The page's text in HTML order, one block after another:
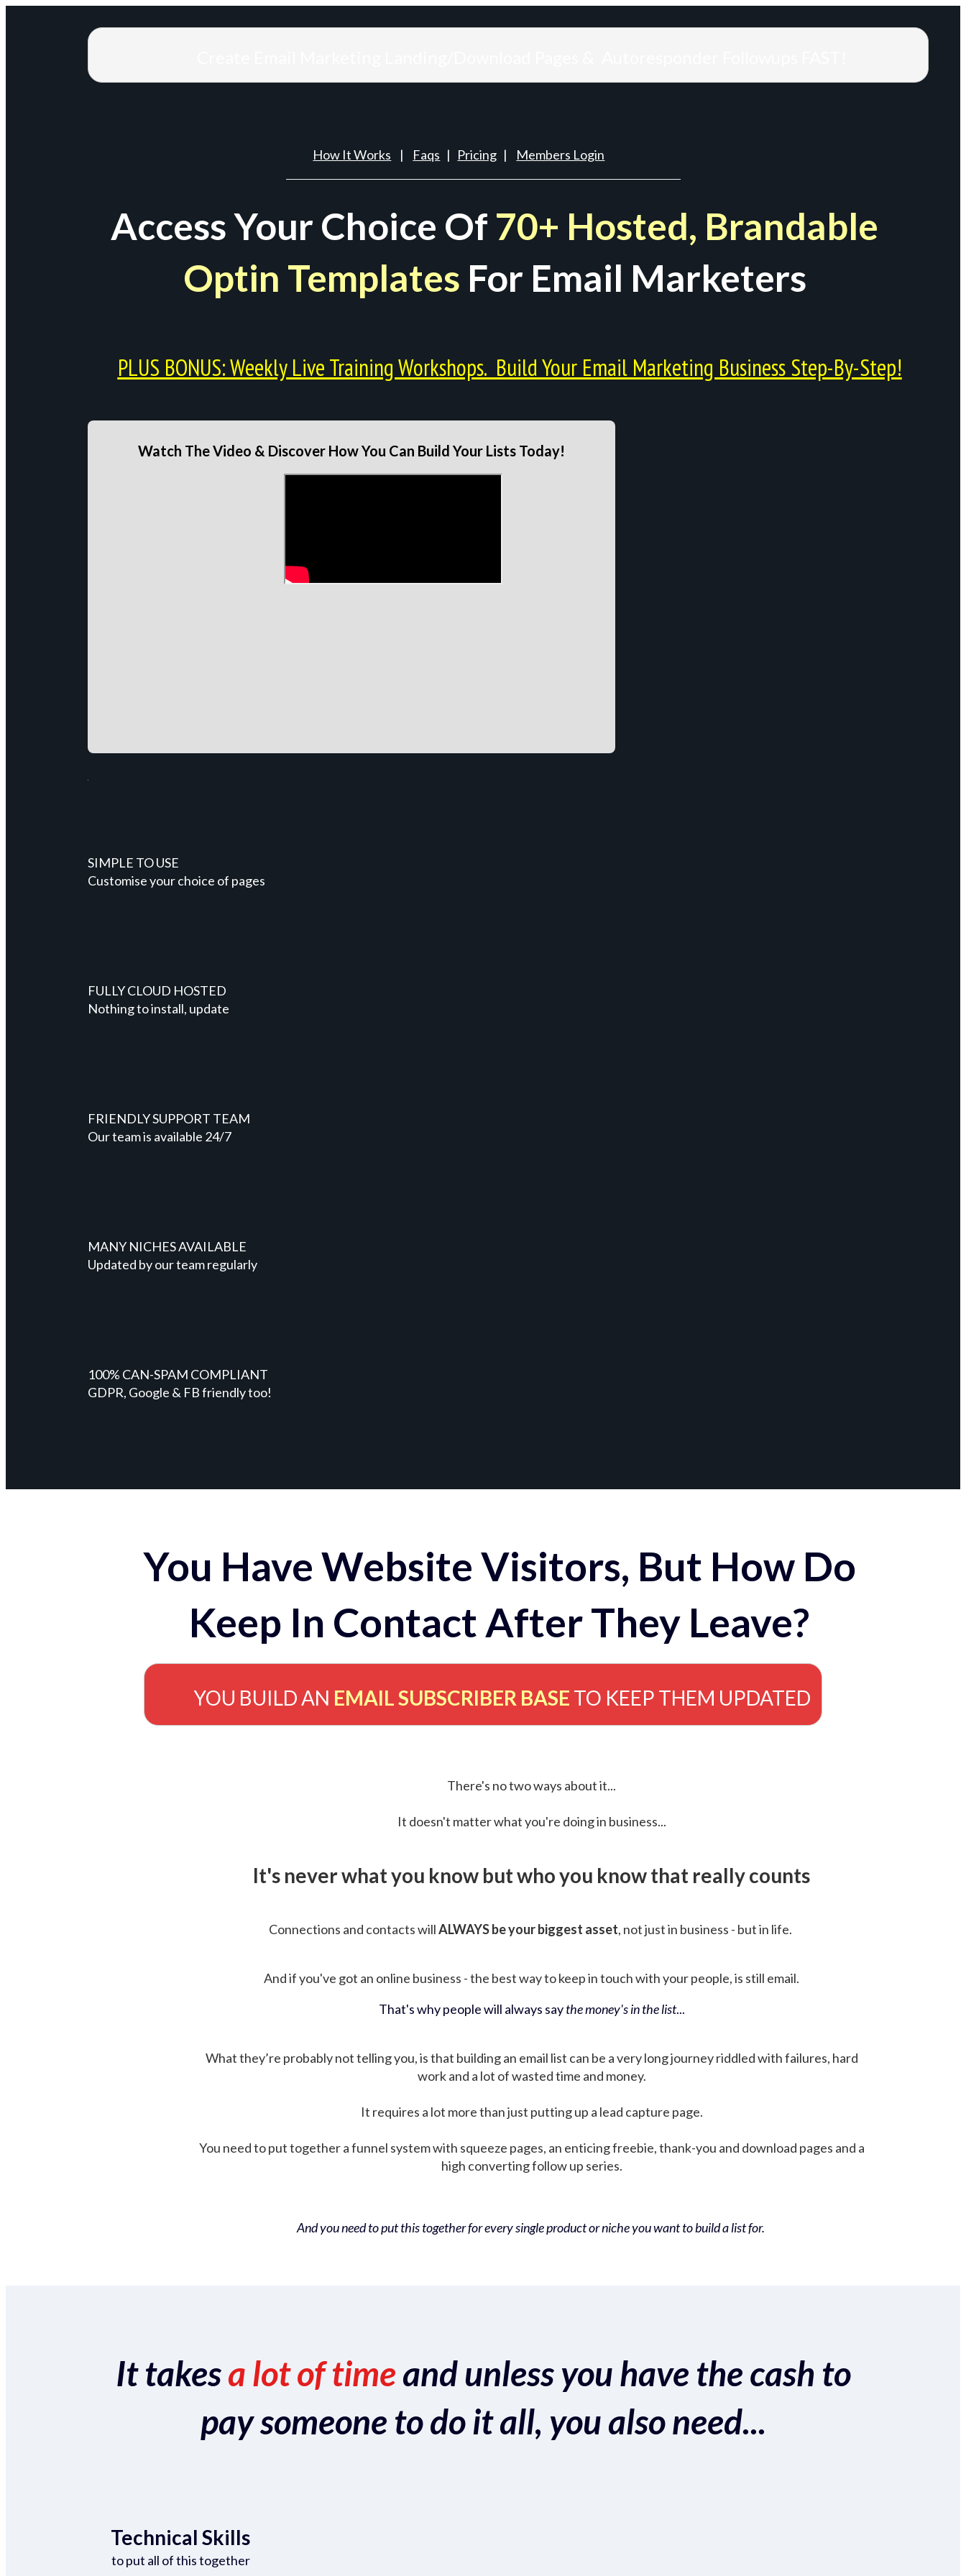
How It Works | Faqs | Pricing | Members Login
Access Your Choice Of 70+ Hosted, Brandable
Optin Templates For Email Marketers
PLUS BONUS: Weekly Live Training Workshops. Build Your Email Marketing Business Step-By-Step!
Watch The Video & Discover How You Can Build Your Lists Today!
SIMPLE TO USE
Customise your choice of pages
FULLY CLOUD HOSTED
Nothing to install, update
FRIENDLY SUPPORT TEAM
Our team is available 24/7
MANY NICHES AVAILABLE
Updated by our team regularly
100% CAN-SPAM COMPLIANT
GDPR, Google & FB friendly too!
You Have Website Visitors, But How Do
Keep In Contact After They Leave?
YOU BUILD AN EMAIL SUBSCRIBER BASE TO KEEP THEM UPDATED
There's no two ways about it...
It doesn't matter what you're doing in business...
It's never what you know but who you know that really counts
Connections and contacts willALWAYS be your biggest asset, not just in business - but in life.
And if you've got an online business - the best way to keep in touch with your people, is still email.
That's why people will always saythe money's in the list...
What they’re probably not telling you, is that building an email list can be a very long journey riddled with failures, hard
work and a lot of wasted time and money.
It requires a lot more than just putting up a lead capture page.
You need to put together a funnel system with squeeze pages, an enticing freebie, thank-you and download pages and a
high converting follow up series.
And you need to put this together for every single product or niche you want to build a list for.
It takesa lot of timeand unless you have the cash to
pay someone to do it all, you also need...
Technical Skills
to put all of this together